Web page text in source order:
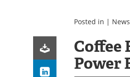
Posted in | News
Coffee
Power